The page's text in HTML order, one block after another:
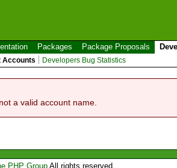
Packages Package Proposals
Accounts Developers Bug Statistics
a valid account name.
PHP GroupAll rights reserved.